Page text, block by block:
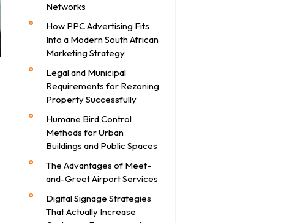
Networks
How PPC Advertising Fits
Into a Modern South African
Marketing Strategy
Legal and Municipal
Requirements for Rezoning
Property Successfully
Humane Bird Control
Methods for Urban
Buildings and Public Spaces
The Advantages of Meet-
and-Greet Airport Services
Digital Signage Strategies
That Actually Increase